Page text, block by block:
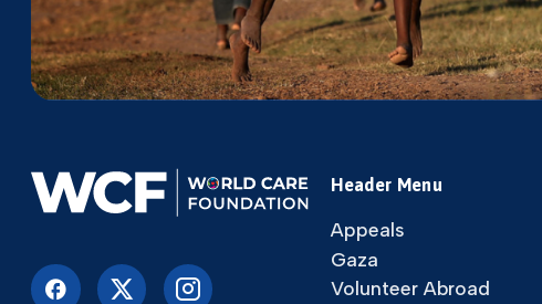
Header Menu
Appeals
Gaza
Volunteer Abroad